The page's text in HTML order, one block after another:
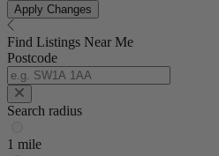
Apply Changes
Find Listings Near Me
Postcode
Search radius
1 mile